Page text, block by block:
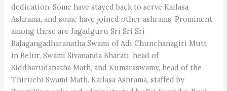
dedication. Some have stayed back to serve Kailasa
Ashrama, and some have joined other ashrams. Prominent
among these are Jagadguru Sri Sri Sri
Balagangadharanatha Swami of Adi Chunchanagiri Mutt
in Belur, Swami Sivananda Bharati, head of
Siddharudanatha Math, and Kumaraswamy, head of the
Thiruchi Swami Math. Kailasa Ashrama, staffed by